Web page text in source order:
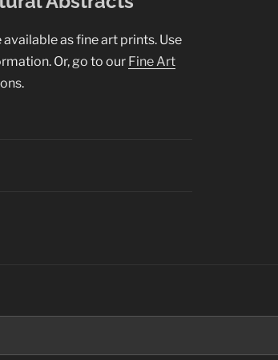
as fine art prints. Use
Or, go to our Fine Art